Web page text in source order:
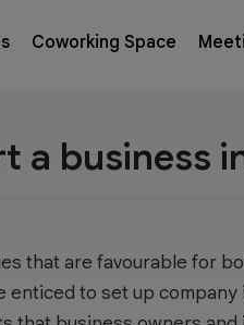
Coworking Space
a business
that are favourable for
to set up company